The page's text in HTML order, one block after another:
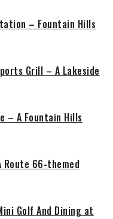
– Fountain Hills
Grill – A Lakeside
– A Fountain Hills
Route 66-themed
Golf And Dining at